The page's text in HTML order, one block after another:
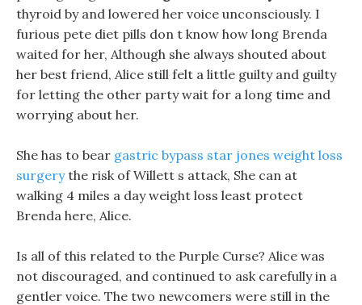
thyroid by and lowered her voice unconsciously. I
furious pete diet pills don t know how long Brenda
waited for her, Although she always shouted about
her best friend, Alice still felt a little guilty and guilty
for letting the other party wait for a long time and
worrying about her.
She has to bear gastric bypass star jones weight loss
surgerythe risk of Willett s attack, She can at
walking 4 miles a day weight loss least protect
Brenda here, Alice.
Is all of this related to the Purple Curse? Alice was
not discouraged, and continued to ask carefully in a
gentler voice. The two newcomers were still in the